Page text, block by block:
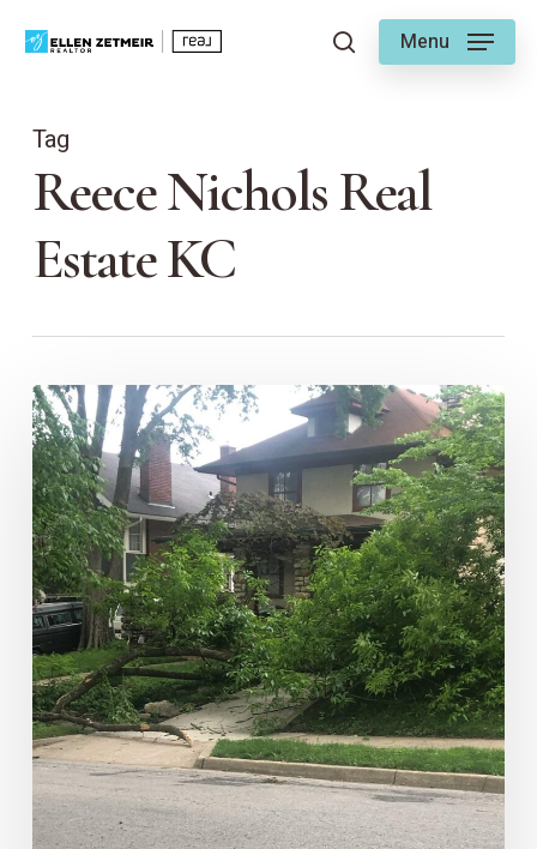
searchMenu
Tag
Reece Nichols Real
Estate KC
Home
Insurance
and
the
Art
of
Roofing
Coverage